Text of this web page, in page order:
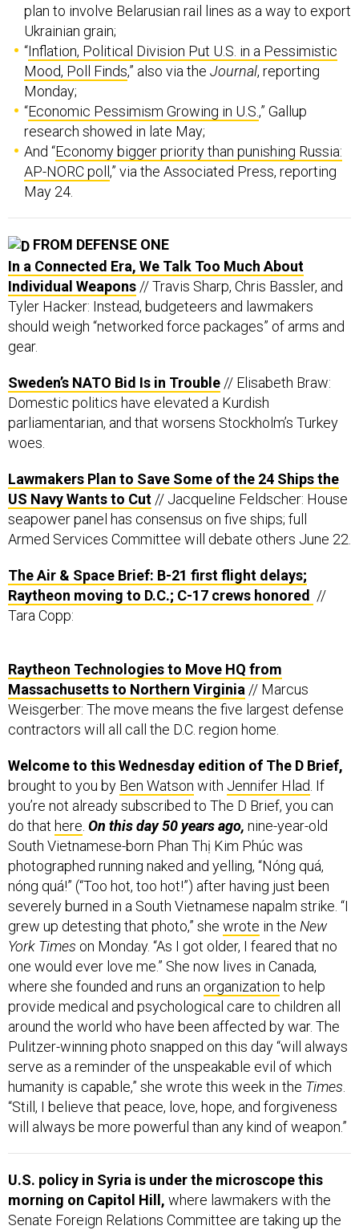
plan to involve Belarusian rail lines as a way to export
Ukrainian grain;
“Inflation, Political Division Put U.S. in a Pessimistic
Mood, Poll Finds,” also via the Journal, reporting
Monday;
“Economic Pessimism Growing in U.S.,” Gallup
research showed in late May;
And “Economy bigger priority than punishing Russia:
AP-NORC poll ,” via the Associated Press, reporting
May 24.
FROM DEFENSE ONE
In a Connected Era, We Talk Too Much About
Individual Weapons // Travis Sharp, Chris Bassler, and
Tyler Hacker: Instead, budgeteers and lawmakers
should weigh “networked force packages” of arms and
gear.
Sweden’s NATO Bid Is in Trouble // Elisabeth Braw:
Domestic politics have elevated a Kurdish
parliamentarian, and that worsens Stockholm’s Turkey
woes.
Lawmakers Plan to Save Some of the 24 Ships the
US Navy Wants to Cut // Jacqueline Feldscher: House
seapower panel has consensus on five ships; full
Armed Services Committee will debate others June 22.
The Air & Space Brief: B-21 first flight delays;
Raytheon moving to D.C.; C-17 crews honored //
Tara Copp:
Raytheon Technologies to Move HQ from
Massachusetts to Northern Virginia // Marcus
Weisgerber: The move means the five largest defense
contractors will all call the D.C. region home.
Welcome to this Wednesday edition of The D Brief,
brought to you by Ben Watson with Jennifer Hlad . If
you’re not already subscribed to The D Brief, you can
do that here On this day 50 years ago, nine-year-old
South Vietnamese-born Phan Thị Kim Phúc was
photographed running naked and yelling, “Nóng quá,
nóng quá!” (“Too hot, too hot!”) after having just been
severely burned in a South Vietnamese napalm strike. “I
grew up detesting that photo,” she wrote in the New
York Times on Monday. “As I got older, I feared that no
one would ever love me.” She now lives in Canada,
where she founded and runs an organization to help
provide medical and psychological care to children all
around the world who have been affected by war. The
Pulitzer-winning photo snapped on this day “will always
serve as a reminder of the unspeakable evil of which
humanity is capable,” she wrote this week in the Times
“Still, I believe that peace, love, hope, and forgiveness
will always be more powerful than any kind of weapon.”
U.S. policy in Syria is under the microscope this
morning on Capitol Hill, where lawmakers with the
Senate Foreign Relations Committee are taking up the